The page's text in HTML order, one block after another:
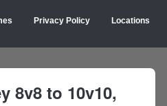
Privacy Policy Locations
8v8 to 10v10,